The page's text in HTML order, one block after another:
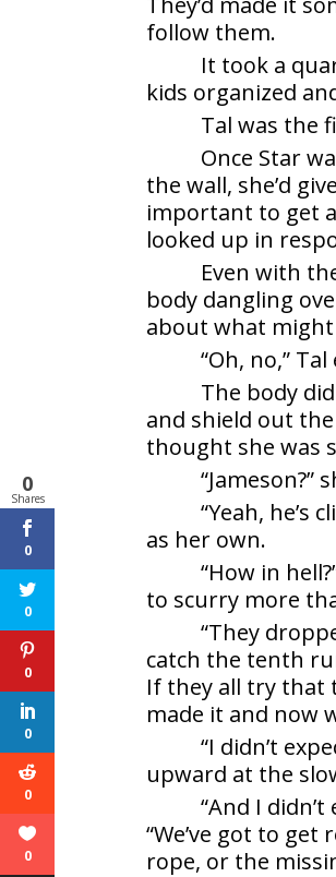
follow them.
It took a
kids organized
Tal was the
Once Star
the wall, she’d
important to get
looked up in
Even with
body dangling
about what
“Oh, no,”
The body
and shield out
thought she was
“Jameson?”
“Yeah, he’s
as her own.
“How in
to scurry more
“They
catch the tenth
If they all try that
made it and now
“I didn’t
upward at the
“And I
“We’ve got to
rope, or the
0
Shares
0
0
0
0
0
0